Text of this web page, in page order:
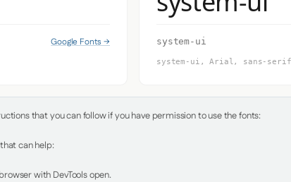
Google Fonts → system-ui
system-ui, Arial, sans-serif
that you can follow if you have permission to use the fonts:
can help:
with DevTools open.